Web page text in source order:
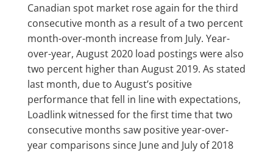
Canadian spot market rose again for the third
consecutive month as a result of a two percent
month-over-month increase from July. Year-
over-year, August 2020 load postings were also
two percent higher than August 2019. As stated
last month, due to August’s positive
performance that fell in line with expectations,
Loadlink witnessed for the first time that two
consecutive months saw positive year-over-
year comparisons since June and July of 2018